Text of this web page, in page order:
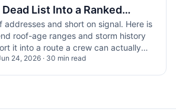
List Into a Ranked
addresses and short on signal. Here is
roof-age ranges and storm history
it into a route a crew can actually
24, 2026 · 30 min read